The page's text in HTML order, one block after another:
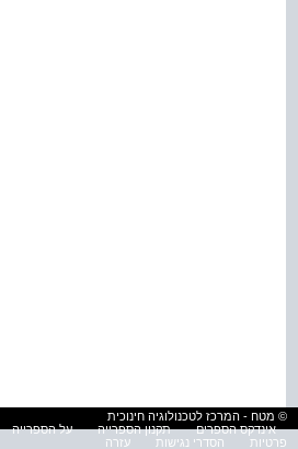
© מטח - המרכז לטכנולוגיה חינוכית
אינדקס הספרים
תקנון הספרייה על הספרייה
פרטיות
הסדרי נגישות עזרה